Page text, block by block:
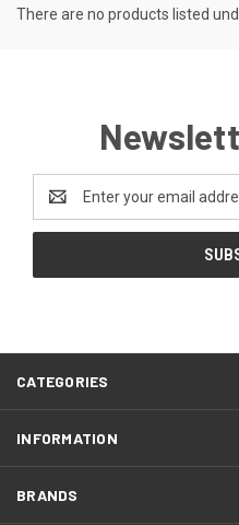
There are no products listed
Address
CATEGORIES
INFORMATION
BRANDS